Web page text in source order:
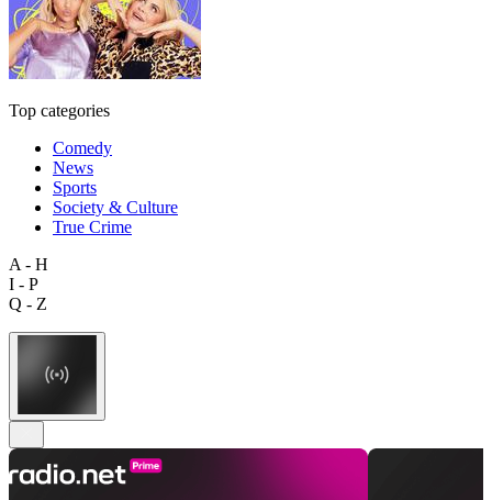
Top categories
Comedy
News
Sports
Society & Culture
True Crime
A - H
I - P
Q - Z